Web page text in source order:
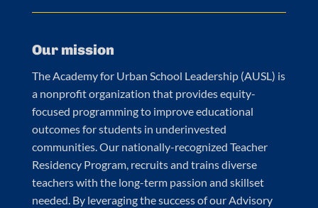
Our mission
The Academy for Urban School Leadership (AUSL) is
a nonprofit organization that provides equity-
focused programming to improve educational
outcomes for students in underinvested
communities. Our nationally-recognized Teacher
Residency Program, recruits and trains diverse
teachers with the long-term passion and skillset
needed. By leveraging the success of our Advisory